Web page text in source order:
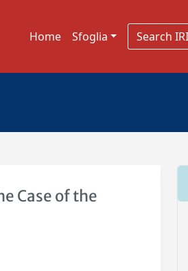
Home Sfoglia
Case of the